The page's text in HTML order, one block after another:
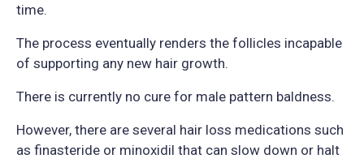
time.
The process eventually renders the follicles incapable
of supporting any new hair growth.
There is currently no cure for male pattern baldness.
However, there are several hair loss medications such
as finasteride or minoxidil that can slow down or halt